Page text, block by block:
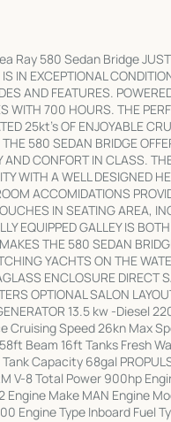
Ray 580 Sedan Bridge JUST
IS IN EXCEPTIONAL
AND FEATURES.
WITH 700 HOURS. THE
25kt's OF ENJOYABLE
580 SEDAN BRIDGE
AND CONFORT IN CLASS.
WITH A WELL DESIGNED
ACCOMIDATIONS
IN SEATING AREA,
EQUIPPED GALLEY IS
THE 580 SEDAN
YACHTS ON THE
ENCLOSURE DIRECT
OPTIONAL SALON
13.5 kw -Diesel
Cruising Speed 26kn Max
Beam 16ft Tanks Fresh
Capacity 68gal
V-8 Total Power 900hp
Engine Make MAN Engine
Engine Type Inboard Fuel